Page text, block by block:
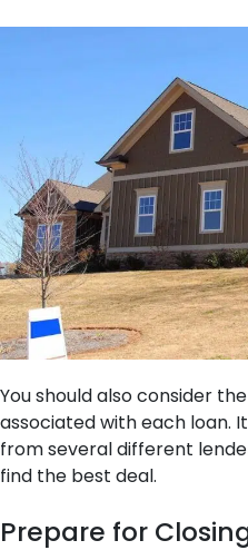
You should also consider
associated with each loan.
from several different
find the best deal.
Prepare for